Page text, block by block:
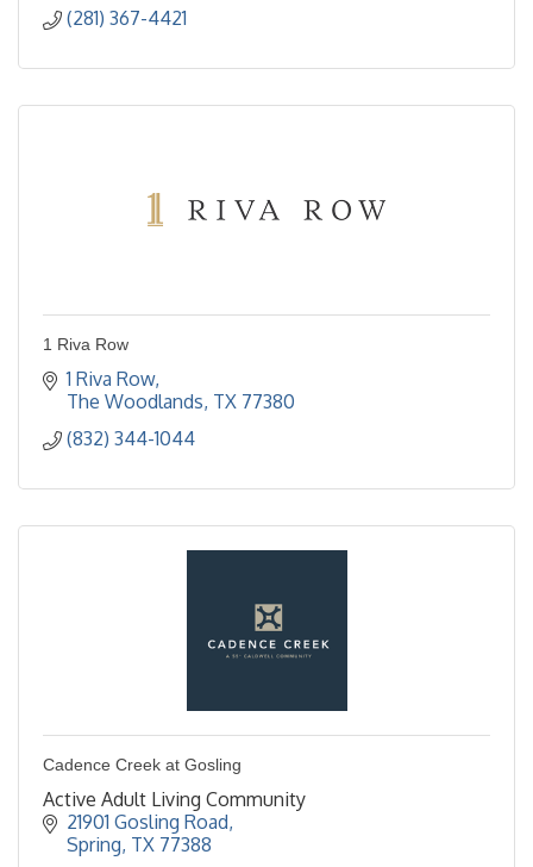
(281) 367-4421
1 Riva Row
1 Riva Row
The Woodlands TX 77380
(832) 344-1044
Cadence Creek at Gosling
Active Adult Living Community
21901 Gosling Road
Spring TX 77388